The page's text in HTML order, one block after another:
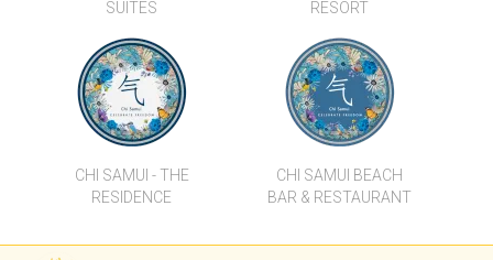
LUXURY HOTEL
SUITES
CHI SAMUI
RESORT
RESIDENCE
BAR & RESTAURANT